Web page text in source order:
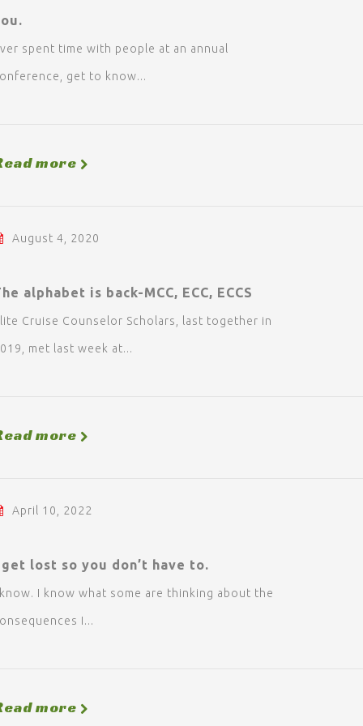
spent time with people at an annual
get to know...
more
August 4, 2020
alphabet is back-MCC, ECC, ECCS
Cruise Counselor Scholars, last together in
met last week at...
more
April 10, 2022
lost so you don’t have to.
I know what some are thinking about the
I...
more